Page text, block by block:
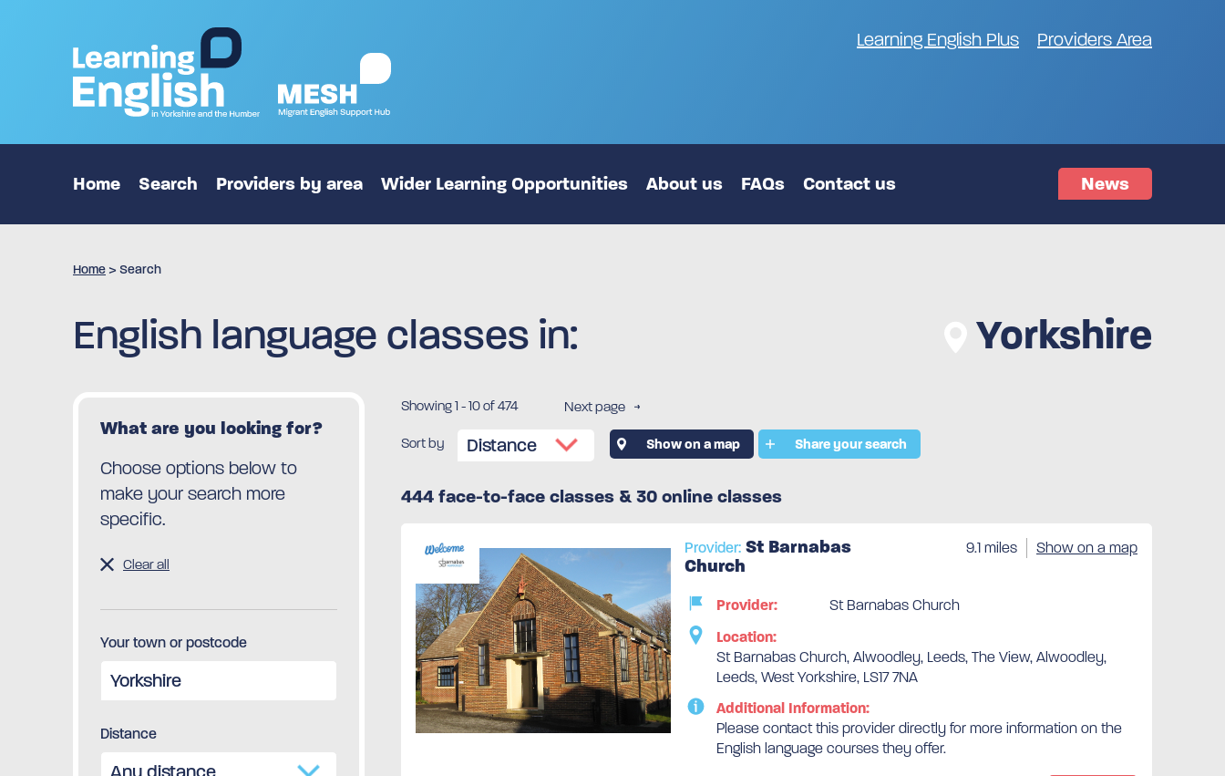
Learning English Plus Providers Area
Home Search Providers by area Wider Learning Opportunities About us FAQs Contact us News
Home > Search
English language classes in: Yorkshire
What are you looking for?
Choose options below to
make your search more
specific.
Clear all
Your town or postcode
Distance
Showing1 -10of 474 Next page
Sort by Show on a map Share your search
444 face-to-face classes & 30 online classes
Provider: St Barnabas
Church
9.1 miles Show on a map
Provider:
St Barnabas Church
Location:
St Barnabas Church, Alwoodley, Leeds, The View, Alwoodley,
Leeds, West Yorkshire, LS17 7NA
Additional Information:
Please contact this provider directly for more information on the
English language courses they offer.